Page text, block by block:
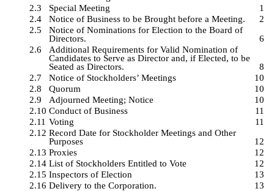
2.3
Special Meeting
1
2.4
Notice of Business to be Brought before a Meeting.
2
2.5
Notice of Nominations for Election to the Board of
Directors.
6
2.6
Additional Requirements for Valid Nomination of
Candidates to Serve as Director and, if Elected, to be
Seated as Directors.
8
2.7
Notice of Stockholders’ Meetings
10
2.8
Quorum
10
2.9
Adjourned Meeting; Notice
10
2.10 Conduct of Business
11
2.11 Voting
11
2.12 Record Date for Stockholder Meetings and Other
Purposes
12
2.13 Proxies
12
2.14 List of Stockholders Entitled to Vote
12
2.15 Inspectors of Election
13
2.16 Delivery to the Corporation.
13